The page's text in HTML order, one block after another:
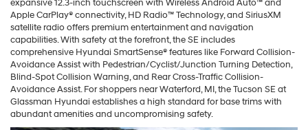
expansive 12.3-inch touchscreen with Wireless Android Auto™ and
Apple CarPlay® connectivity, HD Radio™ Technology, and SiriusXM
satellite radio offers premium entertainment and navigation
capabilities. With safety at the forefront, the SE includes
comprehensive Hyundai SmartSense® features like Forward Collision-
Avoidance Assist with Pedestrian/Cyclist/Junction Turning Detection,
Blind-Spot Collision Warning, and Rear Cross-Traffic Collision-
Avoidance Assist. For shoppers near Waterford, MI, the Tucson SE at
Glassman Hyundai establishes a high standard for base trims with
abundant amenities and uncompromising safety.